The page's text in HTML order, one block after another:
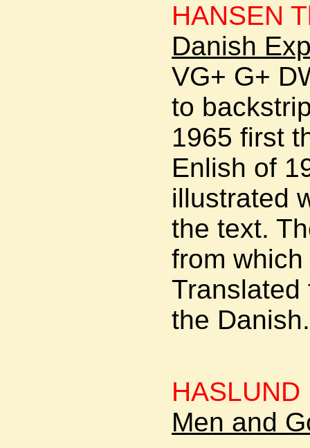
HANSEN
Danish
VG+ G+
to
1965 first
Enlish of
illustrated
the text.
from
Translated
the
Men and